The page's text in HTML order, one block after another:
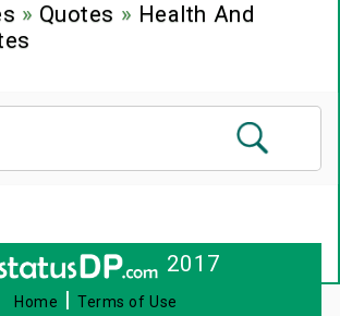
» Quotes » Health And
2017
Home |Terms of Use